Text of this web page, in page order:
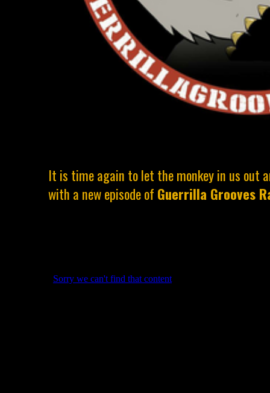
It is time again to let the monkey in us out
with a new episode of Guerrilla Grooves